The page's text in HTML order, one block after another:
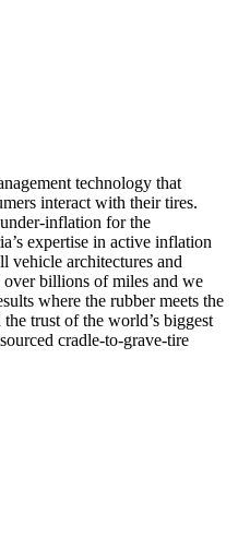
technology that
interact with their tires.
inflation for the
expertise in active inflation
vehicle architectures and
over billions of miles and we
where the rubber meets the
trust of the world’s biggest
cradle-to-grave-tire